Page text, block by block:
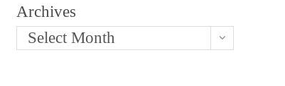
Archives
Select Month